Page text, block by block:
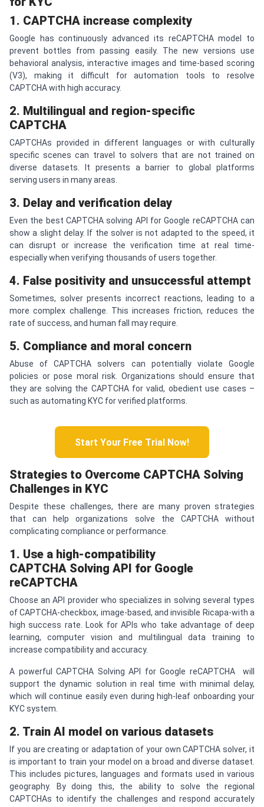
1. CAPTCHA increase complexity
Google has continuously advanced its reCAPTCHA model to
prevent bottles from passing easily. The new versions use
behavioral analysis, interactive images and time-based scoring
(V3), making it difficult for automation tools to resolve
CAPTCHA with high accuracy.
2. Multilingual and region-specific
CAPTCHA
CAPTCHAs provided in different languages ​​or with culturally
specific scenes can travel to solvers that are not trained on
diverse datasets. It presents a barrier to global platforms
serving users in many areas.
3. Delay and verification delay
Even the best CAPTCHA solving API for Google reCAPTCHA can
show a slight delay. If the solver is not adapted to the speed, it
can disrupt or increase the verification time at real time-
especially when verifying thousands of users together.
4. False positivity and unsuccessful attempt
Sometimes, solver presents incorrect reactions, leading to a
more complex challenge. This increases friction, reduces the
rate of success, and human fall may require.
5. Compliance and moral concern
Abuse of CAPTCHA solvers can potentially violate Google
policies or pose moral risk. Organizations should ensure that
they are solving the CAPTCHA for valid, obedient use cases –
such as automating KYC for verified platforms.
Start Your Free Trial Now!
Strategies to Overcome CAPTCHA Solving
Challenges in KYC
Despite these challenges, there are many proven strategies
that can help organizations solve the CAPTCHA without
complicating compliance or performance.
1. Use a high-compatibility
CAPTCHA Solving API for Google
reCAPTCHA
Choose an API provider who specializes in solving several types
of CAPTCHA-checkbox, image-based, and invisible Ricapa-with a
high success rate. Look for APIs who take advantage of deep
learning, computer vision and multilingual data training to
increase compatibility and accuracy.
A powerful CAPTCHA Solving API for Google reCAPTCHA will
support the dynamic solution in real time with minimal delay,
which will continue easily even during high-leaf onboarding your
KYC system.
2. Train AI model on various datasets
If you are creating or adaptation of your own CAPTCHA solver, it
is important to train your model on a broad and diverse dataset.
This includes pictures, languages ​​and formats used in various
geography. By doing this, the ability to solve the regional
CAPTCHAs to identify the challenges and respond accurately